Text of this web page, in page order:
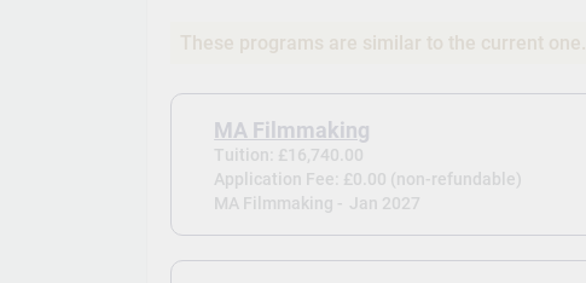
These programs are similar to the current one.
MA Filmmaking
Tuition: £16,740.00
Application Fee: £0.00 (non-refundable)
MA Filmmaking - Jan 2027